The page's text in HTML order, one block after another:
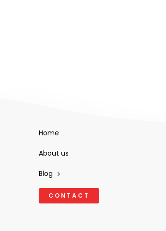
Home
About us
Blog
CONTACT